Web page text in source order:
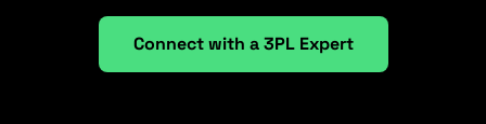
Connect with a 3PL Expert